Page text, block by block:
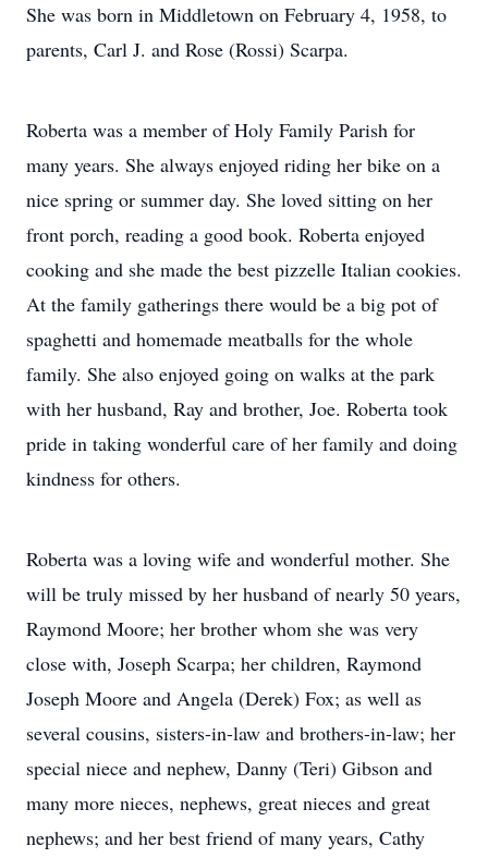
She was born in Middletown on February 4, 1958, to
parents, Carl J. and Rose (Rossi) Scarpa.
Roberta was a member of Holy Family Parish for
many years. She always enjoyed riding her bike on a
nice spring or summer day. She loved sitting on her
front porch, reading a good book. Roberta enjoyed
cooking and she made the best pizzelle Italian cookies.
At the family gatherings there would be a big pot of
spaghetti and homemade meatballs for the whole
family. She also enjoyed going on walks at the park
with her husband, Ray and brother, Joe. Roberta took
pride in taking wonderful care of her family and doing
kindness for others.
Roberta was a loving wife and wonderful mother. She
will be truly missed by her husband of nearly 50 years,
Raymond Moore; her brother whom she was very
close with, Joseph Scarpa; her children, Raymond
Joseph Moore and Angela (Derek) Fox; as well as
several cousins, sisters-in-law and brothers-in-law; her
special niece and nephew, Danny (Teri) Gibson and
many more nieces, nephews, great nieces and great
nephews; and her best friend of many years, Cathy